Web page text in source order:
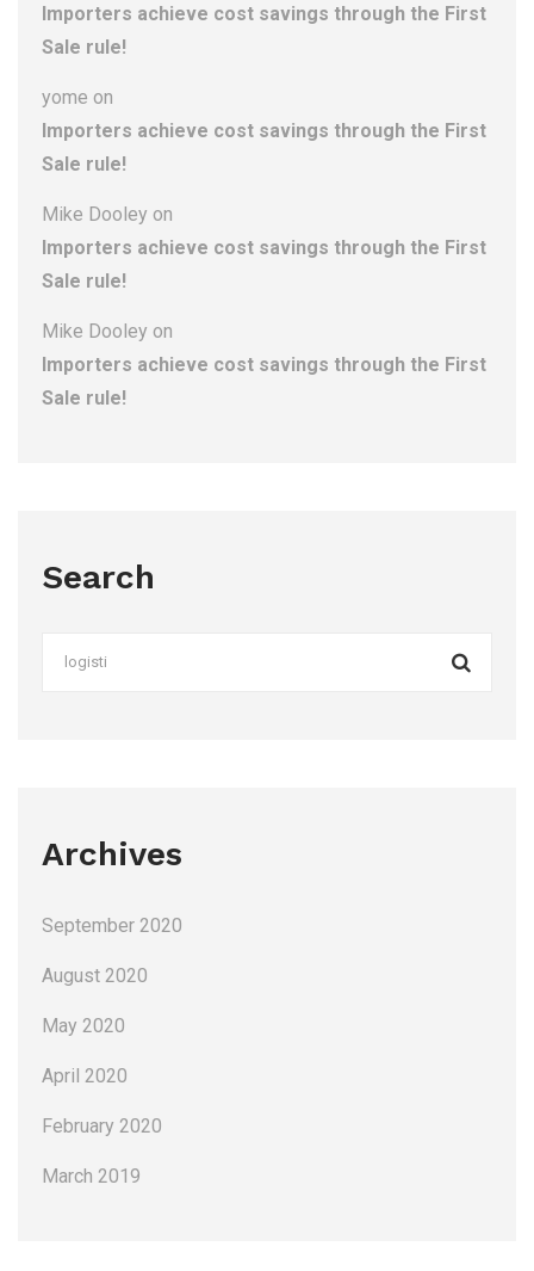
Importers achieve cost savings through the First
Sale rule!
yome on
Importers achieve cost savings through the First
Sale rule!
Mike Dooley on
Importers achieve cost savings through the First
Sale rule!
Mike Dooley on
Importers achieve cost savings through the First
Sale rule!
Search
Archives
September 2020
August 2020
May 2020
April 2020
February 2020
March 2019